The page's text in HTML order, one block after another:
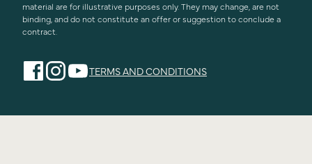
material are for illustrative purposes only. They may change, are not
binding, and do not constitute an offer or suggestion to conclude a
contract.
TERMS AND CONDITIONS